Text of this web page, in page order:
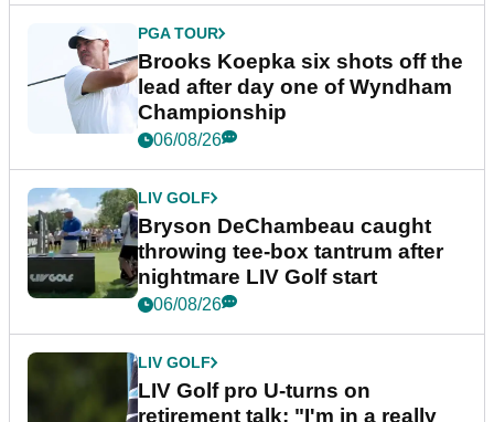
PGA TOUR
Brooks Koepka six shots off the
lead after day one of Wyndham
Championship
06/08/26
LIV GOLF
Bryson DeChambeau caught
throwing tee-box tantrum after
nightmare LIV Golf start
06/08/26
LIV GOLF
LIV Golf pro U-turns on
retirement talk: "I'm in a really